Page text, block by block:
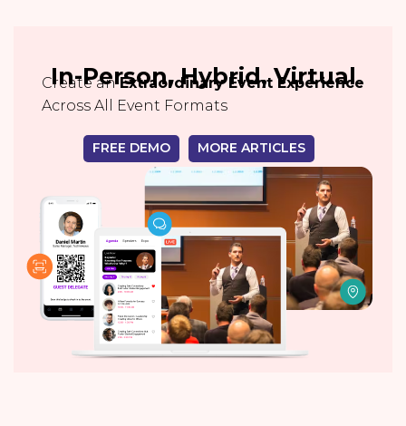
In-Person, Hybrid, Virtual
Create anExtraordinary Event Experience
Across All Event Formats
FREE DEMO MORE ARTICLES